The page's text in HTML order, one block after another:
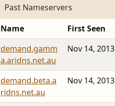
Past Nameservers
Name First Seen
demand.gamm
a.aridns.net.au
Nov 14, 2013
demand.beta.a
ridns.net.au
Nov 14, 2013